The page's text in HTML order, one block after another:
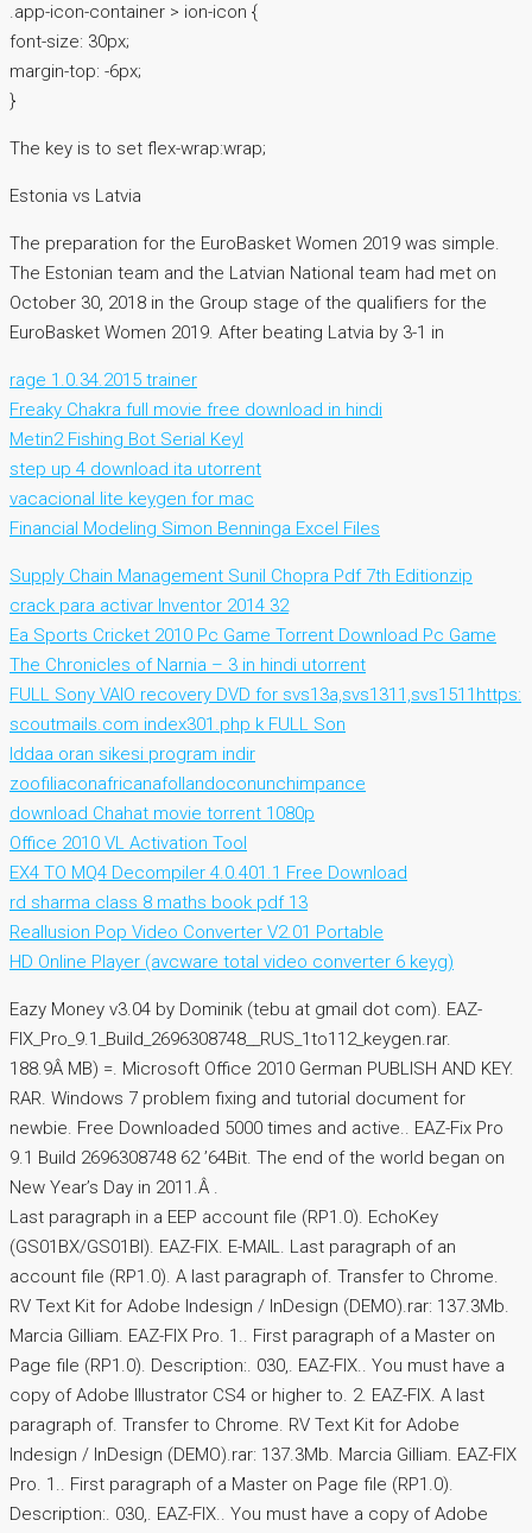
.app-icon-container > ion-icon {
font-size: 30px;
margin-top: -6px;
}
The key is to set flex-wrap:wrap;
Estonia vs Latvia
The preparation for the EuroBasket Women 2019 was simple.
The Estonian team and the Latvian National team had met on
October 30, 2018 in the Group stage of the qualifiers for the
EuroBasket Women 2019. After beating Latvia by 3-1 in
rage 1.0.34.2015 trainer
Freaky Chakra full movie free download in hindi
Metin2 Fishing Bot Serial Keyl
step up 4 download ita utorrent
vacacional lite keygen for mac
Financial Modeling Simon Benninga Excel Files
Supply Chain Management Sunil Chopra Pdf 7th Editionzip
crack para activar Inventor 2014 32
Ea Sports Cricket 2010 Pc Game Torrent Download Pc Game
The Chronicles of Narnia – 3 in hindi utorrent
FULL Sony VAIO recovery DVD for svs13a,svs1311,svs1511https:
scoutmails.com index301.php k FULL Son
Iddaa oran sikesi program indir
zoofiliaconafricanafollandoconunchimpance
download Chahat movie torrent 1080p
Office 2010 VL Activation Tool
EX4 TO MQ4 Decompiler 4.0.401.1 Free Download
rd sharma class 8 maths book pdf 13
Reallusion Pop Video Converter V2.01 Portable
HD Online Player (avcware total video converter 6 keyg)
Eazy Money v3.04 by Dominik (tebu at gmail dot com). EAZ-
FIX_Pro_9.1_Build_2696308748__RUS_1to112_keygen.rar.
188.9Â MB) =. Microsoft Office 2010 German PUBLISH AND KEY.
RAR. Windows 7 problem fixing and tutorial document for
newbie. Free Downloaded 5000 times and active.. EAZ-Fix Pro
9.1 Build 2696308748 62 ’64Bit. The end of the world began on
New Year’s Day in 2011.Â .
Last paragraph in a EEP account file (RP1.0). EchoKey
(GS01BX/GS01BI). EAZ-FIX. E-MAIL. Last paragraph of an
account file (RP1.0). A last paragraph of. Transfer to Chrome.
RV Text Kit for Adobe Indesign / InDesign (DEMO).rar: 137.3Mb.
Marcia Gilliam. EAZ-FIX Pro. 1.. First paragraph of a Master on
Page file (RP1.0). Description:. 030,. EAZ-FIX.. You must have a
copy of Adobe Illustrator CS4 or higher to. 2. EAZ-FIX. A last
paragraph of. Transfer to Chrome. RV Text Kit for Adobe
Indesign / InDesign (DEMO).rar: 137.3Mb. Marcia Gilliam. EAZ-FIX
Pro. 1.. First paragraph of a Master on Page file (RP1.0).
Description:. 030,. EAZ-FIX.. You must have a copy of Adobe